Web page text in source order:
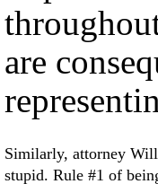
are
Similarly, attorney
stupid. Rule #1 of